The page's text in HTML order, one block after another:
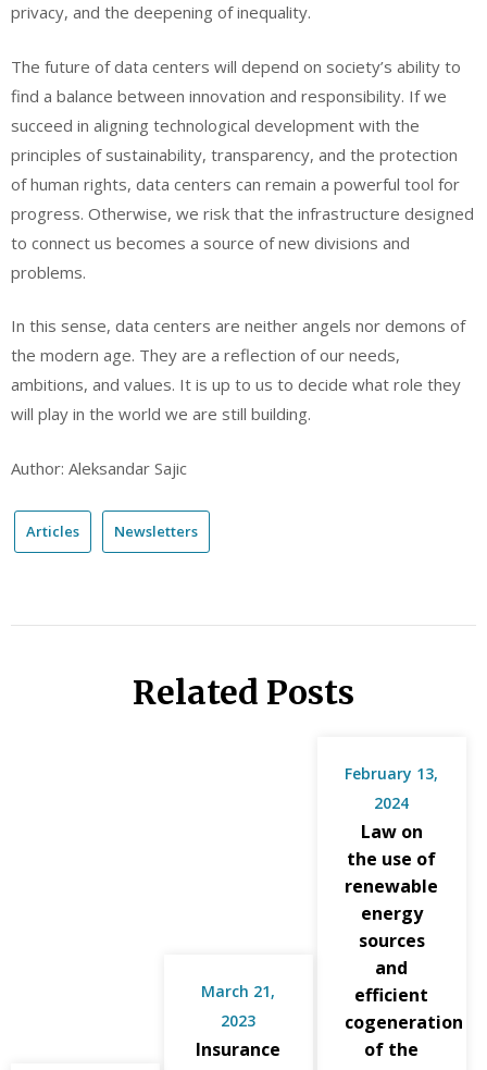
privacy, and the deepening of inequality.
The future of data centers will depend on society’s ability to
find a balance between innovation and responsibility. If we
succeed in aligning technological development with the
principles of sustainability, transparency, and the protection
of human rights, data centers can remain a powerful tool for
progress. Otherwise, we risk that the infrastructure designed
to connect us becomes a source of new divisions and
problems.
In this sense, data centers are neither angels nor demons of
the modern age. They are a reflection of our needs,
ambitions, and values. It is up to us to decide what role they
will play in the world we are still building.
Author: Aleksandar Sajic
Articles Newsletters
Related Posts
March 21,
2023
Insurance
February 13,
2024
Law on
the use of
renewable
energy
sources
and
efficient
cogeneration
of the